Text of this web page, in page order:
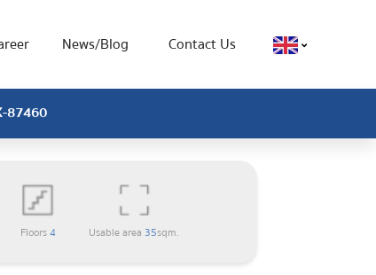
News/Blog Contact Us
87460
Floors4 Usable area 35sqm.